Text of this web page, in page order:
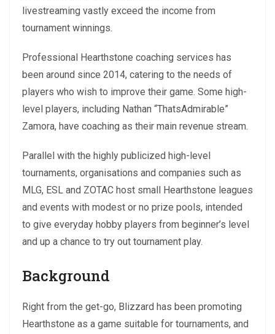
livestreaming vastly exceed the income from
tournament winnings.
Professional Hearthstone coaching services has
been around since 2014, catering to the needs of
players who wish to improve their game. Some high-
level players, including Nathan “ThatsAdmirable”
Zamora, have coaching as their main revenue stream.
Parallel with the highly publicized high-level
tournaments, organisations and companies such as
MLG, ESL and ZOTAC host small Hearthstone leagues
and events with modest or no prize pools, intended
to give everyday hobby players from beginner’s level
and up a chance to try out tournament play.
Background
Right from the get-go, Blizzard has been promoting
Hearthstone as a game suitable for tournaments, and